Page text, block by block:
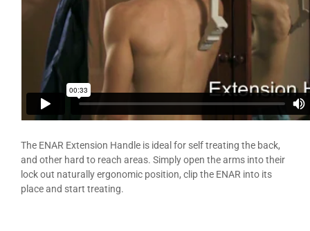
The ENAR Extension Handle is ideal for self treating the back,
and other hard to reach areas. Simply open the arms into their
lock out naturally ergonomic position, clip the ENAR into its
place and start treating.